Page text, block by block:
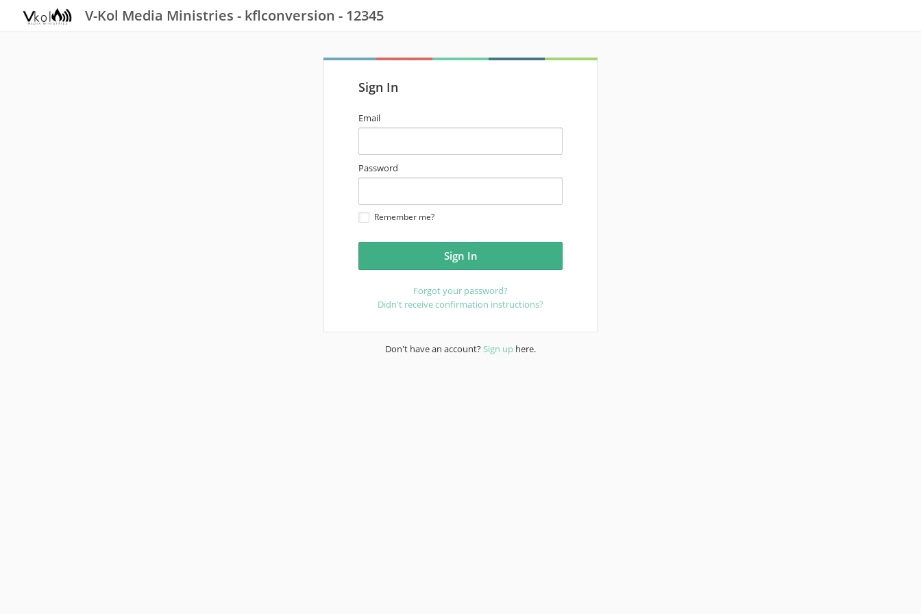
V-Kol Media Ministries - kflconversion - 12345
Sign In
email
address
Email
password
Password
Remember me?
Forgot your password?
Didn't receive confirmation instructions?
Don't have an account?Sign up here.